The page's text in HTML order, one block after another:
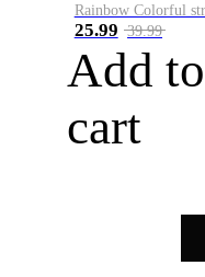
Rainbow Colorful
25.99 39.99
Add to
cart